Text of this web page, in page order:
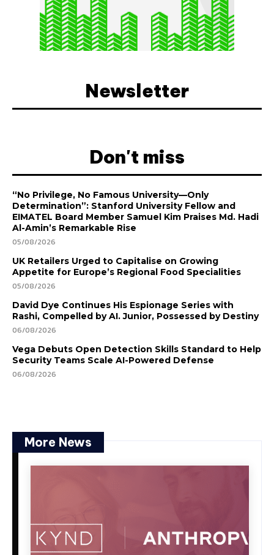
Newsletter
Don't miss
“No Privilege, No Famous University—Only
Determination”: Stanford University Fellow and
EIMATEL Board Member Samuel Kim Praises Md. Hadi
Al-Amin’s Remarkable Rise
05/08/2026
UK Retailers Urged to Capitalise on Growing
Appetite for Europe’s Regional Food Specialities
05/08/2026
David Dye Continues His Espionage Series with
Rashi, Compelled by AI. Junior, Possessed by Destiny
06/08/2026
Vega Debuts Open Detection Skills Standard to Help
Security Teams Scale AI-Powered Defense
06/08/2026
More News